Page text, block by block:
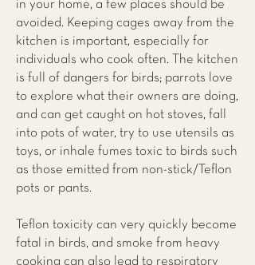
in your home, a few places should be
avoided. Keeping cages away from the
kitchen is important, especially for
individuals who cook often. The kitchen
is full of dangers for birds; parrots love
to explore what their owners are doing,
and can get caught on hot stoves, fall
into pots of water, try to use utensils as
toys, or inhale fumes toxic to birds such
as those emitted from non-stick/Teflon
pots or pants.
Teflon toxicity can very quickly become
fatal in birds, and smoke from heavy
cooking can also lead to respiratory